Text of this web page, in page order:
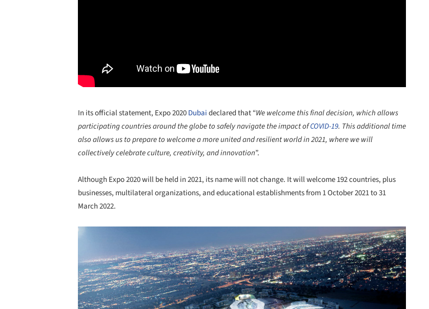
In its official statement, Expo 2020Dubaideclared that “We welcome this final decision, which allows
participating countries around the globe to safely navigate the impact ofCOVID-19. This additional time
also allows us to prepare to welcome a more united and resilient world in 2021, where we will
collectively celebrate culture, creativity, and innovation”.
Although Expo 2020 will be held in 2021, its name will not change. It will welcome 192 countries, plus
businesses, multilateral organizations, and educational establishments from 1 October 2021 to 31
March 2022.
Save this picture!